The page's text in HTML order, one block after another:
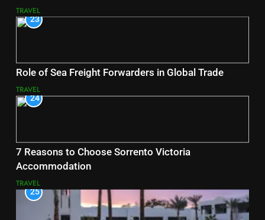
TRAVEL
23
Role of Sea Freight Forwarders in Global Trade
TRAVEL
24
7 Reasons to Choose Sorrento Victoria
Accommodation
TRAVEL
25